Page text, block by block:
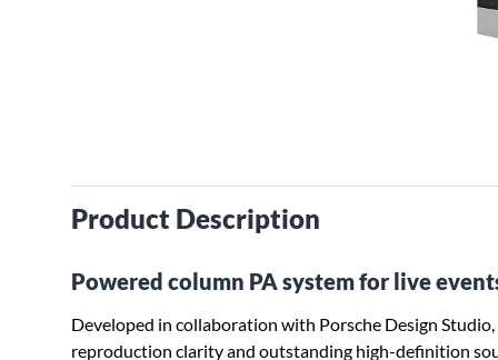
Product Description
Powered column PA system for live
Developed in collaboration with Porsche Design
reproduction clarity and outstanding high-definition